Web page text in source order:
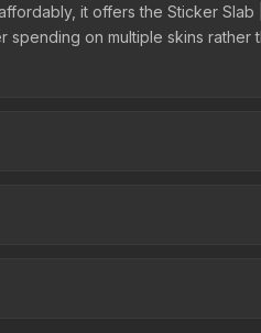
it offers the Sticker
on multiple skins
fees. Compare real-time
or shifts in player